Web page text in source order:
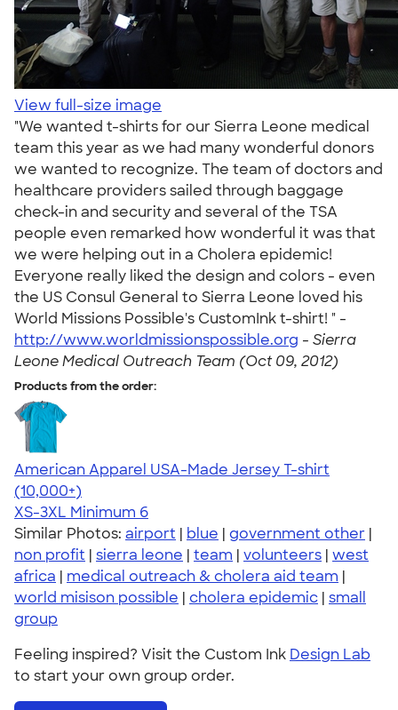
View full-size image
"We wanted t-shirts for our Sierra Leone medical
team this year as we had many wonderful donors
we wanted to recognize. The team of doctors and
healthcare providers sailed through baggage
check-in and security and several of the TSA
people even remarked how wonderful it was that
we were helping out in a Cholera epidemic!
Everyone really liked the design and colors - even
the US Consul General to Sierra Leone loved his
World Missions Possible's CustomInk t-shirt! " -
http://www.worldmissionspossible.org - Sierra
Leone Medical Outreach Team (Oct 09, 2012)
Products from the order:
American Apparel USA-Made Jersey T-shirt
4.62
22967
(10,000+)
XS-3XL Minimum 6
Similar Photos: airport | blue | government other |
non profit | sierra leone | team | volunteers | west
africa | medical outreach & cholera aid team |
world misison possible | cholera epidemic | small
group
Feeling inspired? Visit the Custom Ink Design Lab
to start your own group order.